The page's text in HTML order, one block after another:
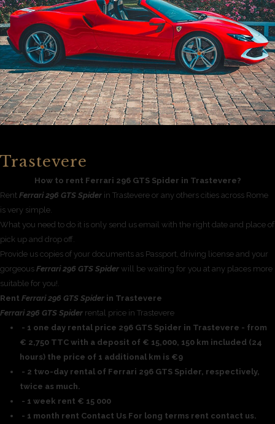
Trastevere
How to rent Ferrari 296 GTS Spider in Trastevere?
Rent Ferrari 296 GTS Spider in Trastevere or any others cities across Rome
is very simple.
What you need to do it is only send us email with the right date and place of
pick up and drop off.
Provide us copies of your documents as Passport, driving license and your
gorgeous Ferrari 296 GTS Spider will be waiting for you at any places more
suitable for you!.
Rent Ferrari 296 GTS Spider in Trastevere
Ferrari 296 GTS Spider rental price in Trastevere
- 1 one day rental price 296 GTS Spider in Trastevere - from
€ 2,750 TTC with a deposit of € 15,000, 150 km included (24
hours) the price of 1 additional km is €9
- 2 two-day rental of Ferrari 296 GTS Spider, respectively,
twice as much.
- 1 week rent € 15 000
- 1 month rent Contact Us For long terms rent contact us.